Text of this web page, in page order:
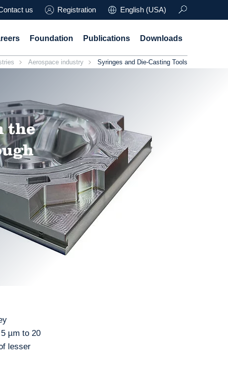
us Registration English (USA)
Foundation Publications Downloads
Aerospace industry Syringes and Die-Casting Tools
the
µm to 20
lesser